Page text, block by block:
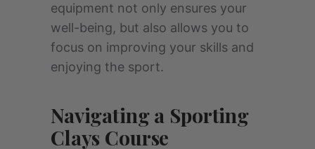
equipment not only ensures your
well-being, but also allows you to
focus on improving your skills and
enjoying the sport.
Navigating a Sporting
Clays Course